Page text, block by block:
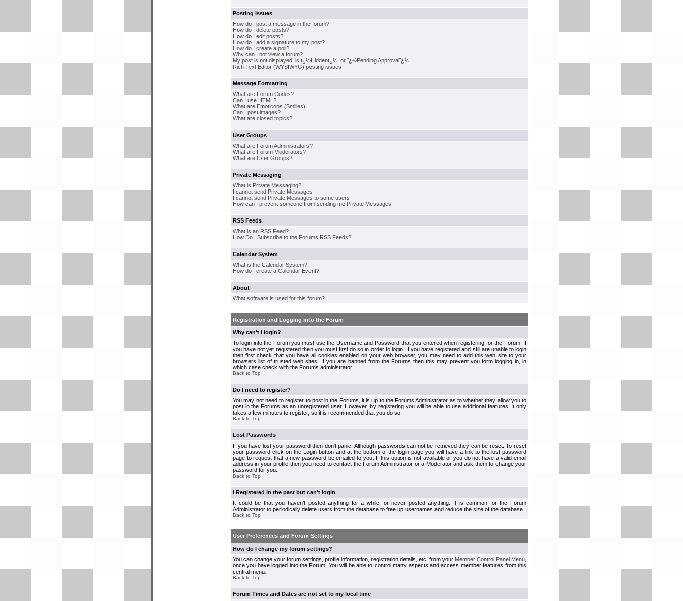
Posting Issues
How do I post a message in the forum?
How do I delete posts?
How do I edit posts?
How do I add a signature to my post?
How do I create a poll?
Why can I not view a forum?
My post is not displayed, is ï¿½Hiddenï¿½, or ï¿½Pending Approvalï¿½
Rich Text Editor (WYSIWYG) posting issues
Message Formatting
What are Forum Codes?
Can I use HTML?
What are Emoticons (Smilies)
Can I post images?
What are closed topics?
User Groups
What are Forum Administrators?
What are Forum Moderators?
What are User Groups?
Private Messaging
What is Private Messaging?
I cannot send Private Messages
I cannot send Private Messages to some users
How can I prevent someone from sending me Private Messages
RSS Feeds
What is an RSS Feed?
How Do I Subscribe to the Forums RSS Feeds?
Calendar System
What is the Calendar System?
How do I create a Calendar Event?
About
What software is used for this forum?
Registration and Logging into the Forum
Why can't I login?
To login into the Forum you must use the Username and Password that you entered when registering for the Forum. If
you have not yet registered then you must first do so in order to login. If you have registered and still are unable to login
then first check that you have all cookies enabled on your web browser, you may need to add this web site to your
browsers list of trusted web sites. If you are banned from the Forums then this may prevent you form logging in, in
which case check with the Forums administrator.
Back to Top
Do I need to register?
You may not need to register to post in the Forums, it is up to the Forums Administrator as to whether they allow you to
post in the Forums as an unregistered user. However, by registering you will be able to use additional features. It only
takes a few minutes to register, so it is recommended that you do so.
Back to Top
Lost Passwords
If you have lost your password then don't panic. Although passwords can not be retrieved they can be reset. To reset
your password click on the Login button and at the bottom of the login page you will have a link to the lost password
page to request that a new password be emailed to you. If this option is not available or you do not have a valid email
address in your profile then you need to contact the Forum Administrator or a Moderator and ask them to change your
password for you.
Back to Top
I Registered in the past but can't login
It could be that you haven't posted anything for a while, or never posted anything. It is common for the Forum
Administrator to periodically delete users from the database to free up usernames and reduce the size of the database.
Back to Top
User Preferences and Forum Settings
How do I change my forum settings?
You can change your forum settings, profile information, registration details, etc. from your Member Control Panel Menu
once you have logged into the Forum. You will be able to control many aspects and access member features from this
central menu.
Back to Top
Forum Times and Dates are not set to my local time